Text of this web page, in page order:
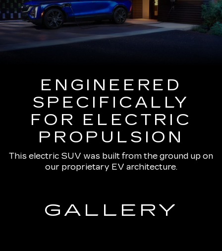
ENGINEERED
SPECIFICALLY
FOR ELECTRIC
PROPULSION
This electric SUV was built from the ground up on
our proprietary EV architecture.
GALLERY